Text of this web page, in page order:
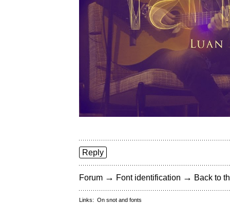
Reply
Forum → Font identification → Back to
Links: On snot and fonts